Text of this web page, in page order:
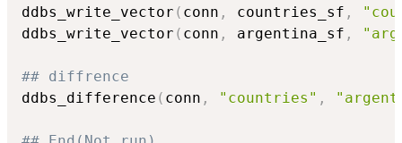
ddbs_write_vector ( conn , countries_sf ,
ddbs_write_vector ( conn , argentina_sf ,
## diffrence
ddbs_difference ( conn , "countries" ,